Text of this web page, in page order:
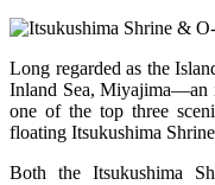
Long regarded as the
Inland Sea, Miyajima—an
one of the top three
floating Itsukushima
Both the Itsukushima